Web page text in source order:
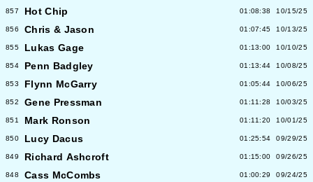
857 Hot Chip 01:08:38 10/15/25
856 Chris & Jason 01:07:45 10/13/25
855 Lukas Gage 01:13:00 10/10/25
854 Penn Badgley 01:13:44 10/08/25
853 Flynn McGarry 01:05:44 10/06/25
852 Gene Pressman 01:11:28 10/03/25
851 Mark Ronson 01:11:20 10/01/25
850 Lucy Dacus 01:25:54 09/29/25
849 Richard Ashcroft 01:15:00 09/26/25
848 Cass McCombs 01:00:29 09/24/25